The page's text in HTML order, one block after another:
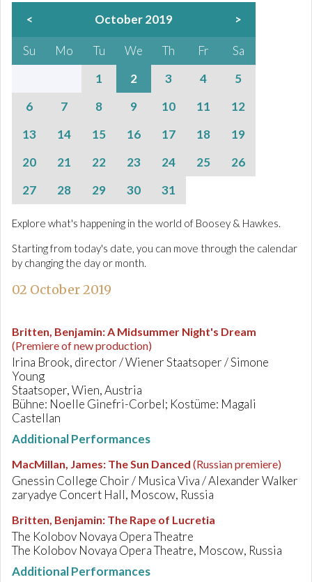
< October 2019 >
Su Mo Tu We Th Fr
Sa
1
2 3 4
5
6
7 8 9 10 11
12
13
14 15 16 17 18
19
20
21 22 23 24 25
26
27
28 29 30 31
Explore what's happening in the world of Boosey & Hawkes.
Starting from today's date, you can move through the calendar
by changing the day or month.
02 October 2019
Britten, Benjamin:A Midsummer Night's Dream
(Premiere of new production)
Irina Brook, director / Wiener Staatsoper / Simone
Young
Staatsoper, Wien, Austria
Bühne: Noelle Ginefri-Corbel; Kostüme: Magali
Castellan
Additional Performances
MacMillan, James: The Sun Danced (Russian premiere)
Gnessin College Choir / Musica Viva / Alexander Walker
zaryadye Concert Hall, Moscow, Russia
Britten, Benjamin: The Rape of Lucretia
The Kolobov Novaya Opera Theatre
The Kolobov Novaya Opera Theatre, Moscow, Russia
Additional Performances